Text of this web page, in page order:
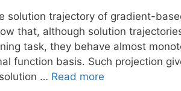
solution trajectory of gradient-
that, although solution
task, they behave almost
function basis. Such projection
… Read more